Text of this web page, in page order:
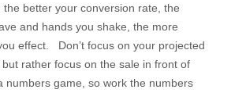
better your conversion rate, the
and hands you shake, the more
effect. Don’t focus on your projected
rather focus on the sale in front of
numbers game, so work the numbers